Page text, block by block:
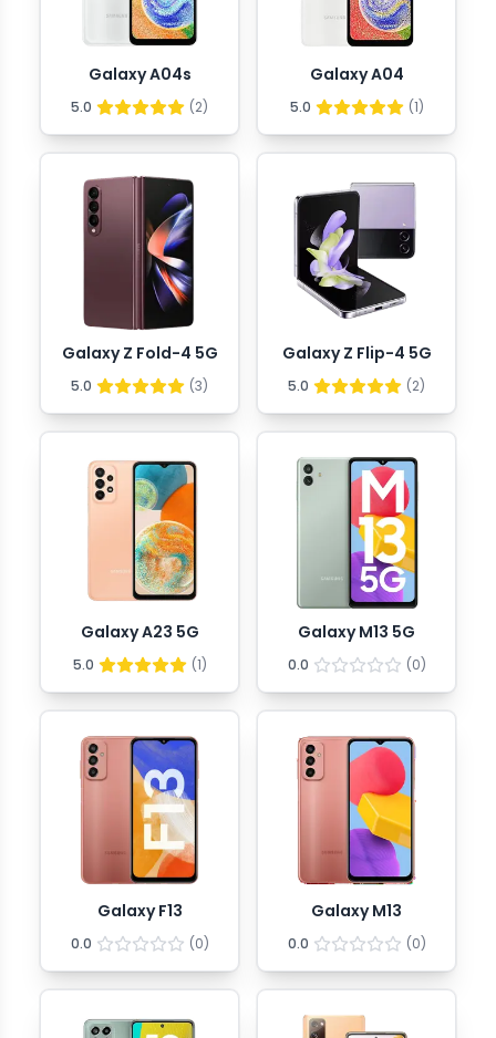
Galaxy A04s
5.0 (2)
Galaxy A04
5.0 (1)
Galaxy Z Fold-4 5G
5.0 (3)
Galaxy Z Flip-4 5G
5.0 (2)
Galaxy A23 5G
5.0 (1)
Galaxy M13 5G
0.0 (0)
Galaxy F13
0.0 (0)
Galaxy M13
0.0 (0)